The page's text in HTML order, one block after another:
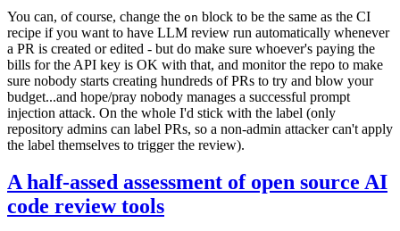
You can, of course, change the on block to be the same as the CI
recipe if you want to have LLM review run automatically whenever
a PR is created or edited - but do make sure whoever's paying the
bills for the API key is OK with that, and monitor the repo to make
sure nobody starts creating hundreds of PRs to try and blow your
budget...and hope/pray nobody manages a successful prompt
injection attack. On the whole I'd stick with the label (only
repository admins can label PRs, so a non-admin attacker can't apply
the label themselves to trigger the review).
A half-assed assessment of open source AI
code review tools